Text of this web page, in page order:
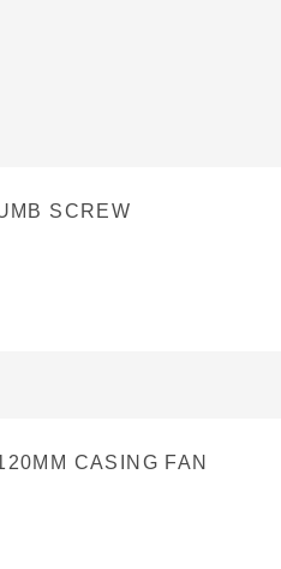
SCREW
CASING FAN